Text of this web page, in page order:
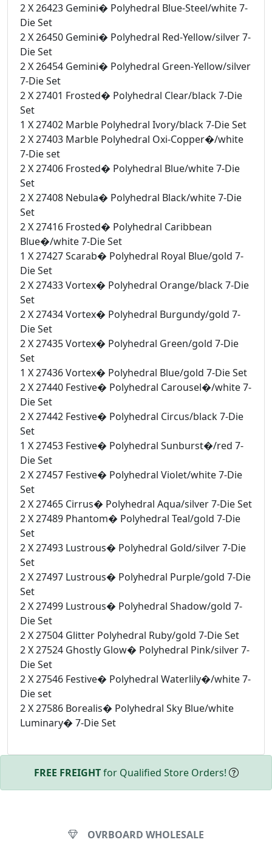
2 X 26423 Gemini� Polyhedral Blue-Steel/white 7-
Die Set
2 X 26450 Gemini� Polyhedral Red-Yellow/silver 7-
Die Set
2 X 26454 Gemini� Polyhedral Green-Yellow/silver
7-Die Set
2 X 27401 Frosted� Polyhedral Clear/black 7-Die
Set
1 X 27402 Marble Polyhedral Ivory/black 7-Die Set
2 X 27403 Marble Polyhedral Oxi-Copper�/white
7-Die set
2 X 27406 Frosted� Polyhedral Blue/white 7-Die
Set
2 X 27408 Nebula� Polyhedral Black/white 7-Die
Set
2 X 27416 Frosted� Polyhedral Caribbean
Blue�/white 7-Die Set
1 X 27427 Scarab� Polyhedral Royal Blue/gold 7-
Die Set
2 X 27433 Vortex� Polyhedral Orange/black 7-Die
Set
2 X 27434 Vortex� Polyhedral Burgundy/gold 7-
Die Set
2 X 27435 Vortex� Polyhedral Green/gold 7-Die
Set
1 X 27436 Vortex� Polyhedral Blue/gold 7-Die Set
2 X 27440 Festive� Polyhedral Carousel�/white 7-
Die Set
2 X 27442 Festive� Polyhedral Circus/black 7-Die
Set
1 X 27453 Festive� Polyhedral Sunburst�/red 7-
Die Set
2 X 27457 Festive� Polyhedral Violet/white 7-Die
Set
2 X 27465 Cirrus� Polyhedral Aqua/silver 7-Die Set
2 X 27489 Phantom� Polyhedral Teal/gold 7-Die
Set
2 X 27493 Lustrous� Polyhedral Gold/silver 7-Die
Set
2 X 27497 Lustrous� Polyhedral Purple/gold 7-Die
Set
2 X 27499 Lustrous� Polyhedral Shadow/gold 7-
Die Set
2 X 27504 Glitter Polyhedral Ruby/gold 7-Die Set
2 X 27524 Ghostly Glow� Polyhedral Pink/silver 7-
Die Set
2 X 27546 Festive� Polyhedral Waterlily�/white 7-
Die set
2 X 27586 Borealis� Polyhedral Sky Blue/white
Luminary� 7-Die Set
FREE FREIGHTfor Qualified Store Orders!
OVRBOARD WHOLESALE